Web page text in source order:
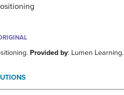
Provided by: Lumen Learning.